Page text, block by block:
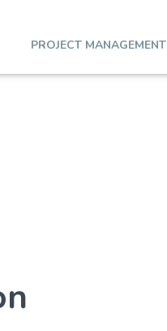
PROJECT MANAGEMENT